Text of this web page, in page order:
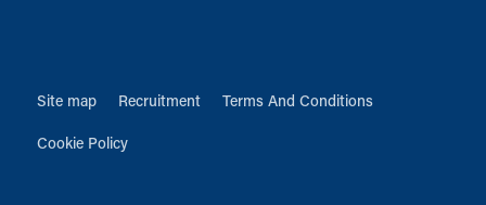
Site map Recruitment Terms And Conditions
Cookie Policy